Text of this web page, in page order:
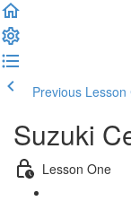
Previous Lesson
Suzuki
Lesson One